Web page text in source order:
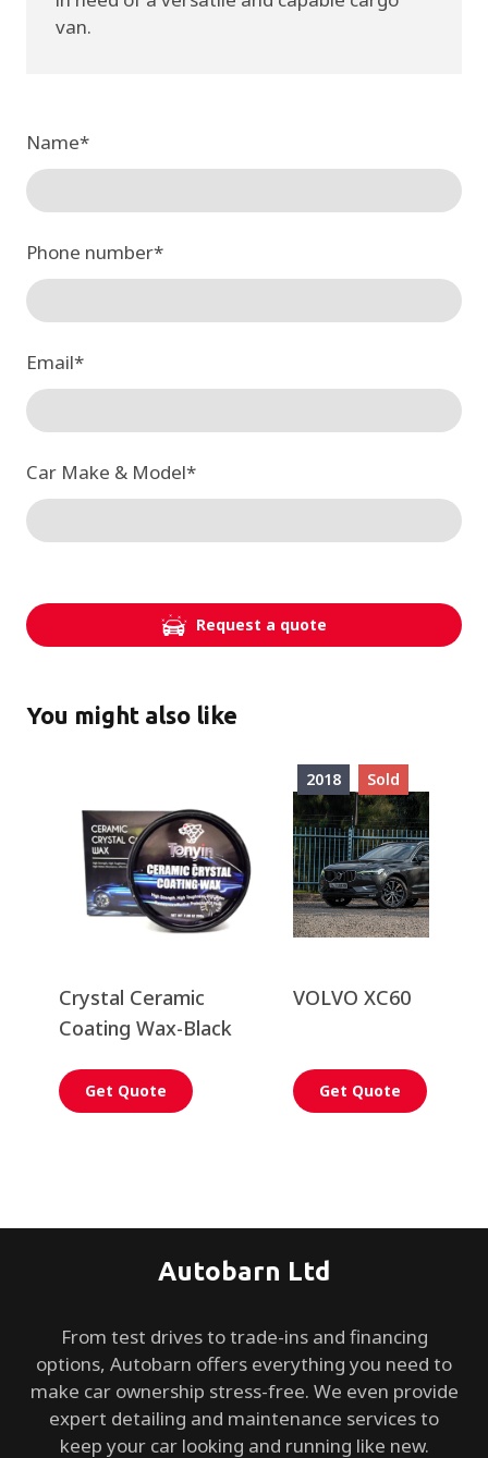
van.
Name*
Phone number*
Email*
Car Make & Model*
Request a quote
You might also like
Crystal Ceramic
Coating Wax-Black
Get Quote
2018 Sold
VOLVO XC60
Get Quote
Autobarn Ltd
From test drives to trade-ins and financing
options, Autobarn offers everything you need to
make car ownership stress-free. We even provide
expert detailing and maintenance services to
keep your car looking and running like new.